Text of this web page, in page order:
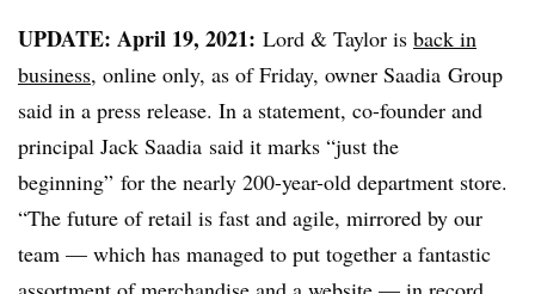
UPDATE: April 19, 2021: Lord & Taylor is back in
business, online only, as of Friday, owner Saadia Group
said in a press release. In a statement, co-founder and
principal Jack Saadia said it marks “just the
beginning” for the nearly 200-year-old department store.
“The future of retail is fast and agile, mirrored by our
team — which has managed to put together a fantastic